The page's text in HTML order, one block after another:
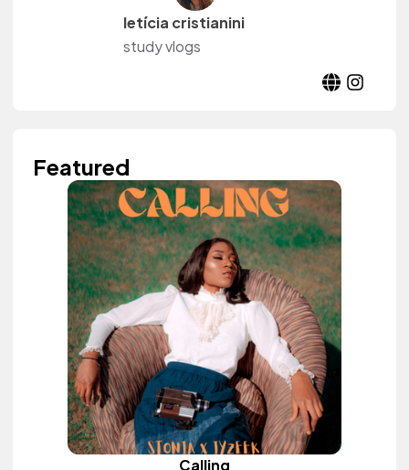
letícia cristianini
study vlogs
Featured
Calling